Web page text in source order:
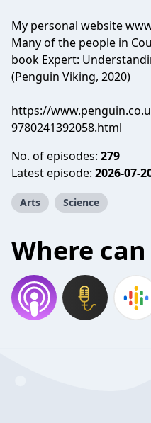
My personal website
Many of the people in
book Expert:
(Penguin Viking, 2020)
https://
9780241392058.html
No. of episodes: 279
Latest episode: 2026-07-
Arts Science
Where